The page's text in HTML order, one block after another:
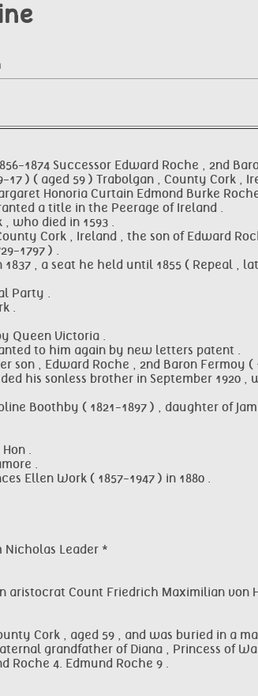
1874 Successor Edward Roche , 2nd
17 ) ( aged 59 ) Trabolgan , County Cork
Honoria Curtain Edmond Burke
a title in the Peerage of Ireland .
who died in 1593 .
Cork , Ireland , the son of Edward
1797 ) .
, a seat he held until 1855 ( Repeal ,
Party .
.
Queen Victoria .
to him again by new letters patent .
, Edward Roche , 2nd Baron Fermoy (
his sonless brother in September 1920 ,
Boothby ( 1821-1897 ) , daughter of
.
.
Ellen Work ( 1857-1947 ) in 1880 .
Nicholas Leader *
Count Friedrich Maximilian von
Cork , aged 59 , and was buried in a
grandfather of Diana , Princess of
Roche 4. Edmund Roche 9 .